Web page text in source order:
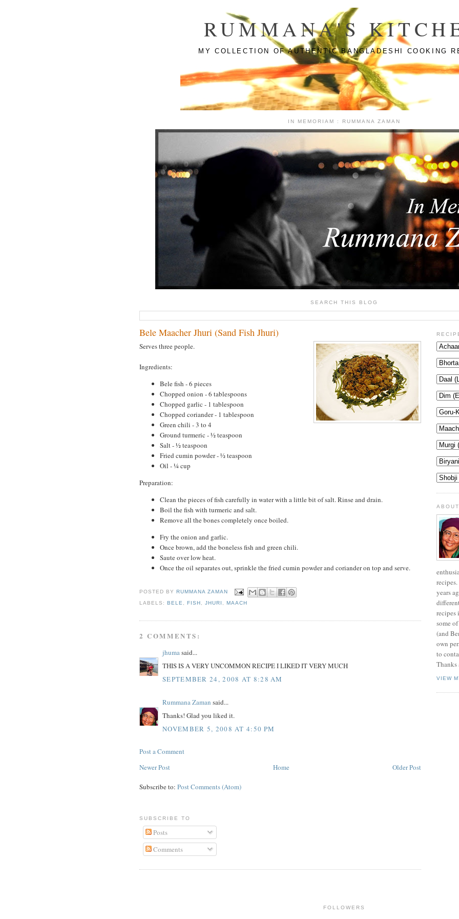
RUMMANA'S
MY COLLECTION OF AUTHENTIC BANGLADESHI COOKING
IN MEMORIAM : RUMMANA ZAMAN
SEARCH THIS BLOG
Bele Maacher Jhuri (Sand Fish Jhuri)
Serves three people.
Ingredients:
Bele fish - 6 pieces
Chopped onion - 6 tablespoons
Chopped garlic - 1 tablespoon
Chopped coriander - 1 tablespoon
Green chili - 3 to 4
Ground turmeric - ½ teaspoon
Salt - ½ teaspoon
Fried cumin powder - ½ teaspoon
Oil - ¼ cup
Preparation:
Clean the pieces of fish carefully in water with a little bit of salt. Rinse and drain.
Boil the fish with turmeric and salt.
Remove all the bones completely once boiled.
Fry the onion and garlic.
Once brown, add the boneless fish and green chili.
Saute over low heat.
Once the oil separates out, sprinkle the fried cumin powder and coriander on top and serve.
POSTED BYRUMMANA ZAMAN
LABELS:BELE ,FISH ,JHURI ,MAACH
2 COMMENTS:
jhuma said...
THIS IS A VERY UNCOMMON RECIPE I LIKED IT VERY MUCH
SEPTEMBER 24, 2008 AT 8:28 AM
Rummana Zaman said...
Thanks! Glad you liked it.
NOVEMBER 5, 2008 AT 4:50 PM
Post a Comment
Newer Post
Older Post
Home
Subscribe to: Post Comments (Atom)
SUBSCRIBE TO
Posts
Comments
years
recipes
some
(and
own
to
VIEW
FOLLOWERS